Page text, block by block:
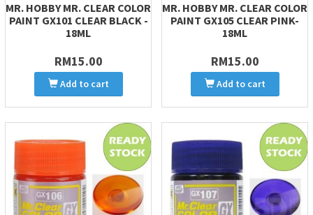
MR. HOBBY MR. CLEAR COLOR
PAINT GX101 CLEAR BLACK -
18ML
RM15.00
Add to cart
MR. HOBBY MR. CLEAR COLOR
PAINT GX105 CLEAR PINK-
18ML
RM15.00
Add to cart